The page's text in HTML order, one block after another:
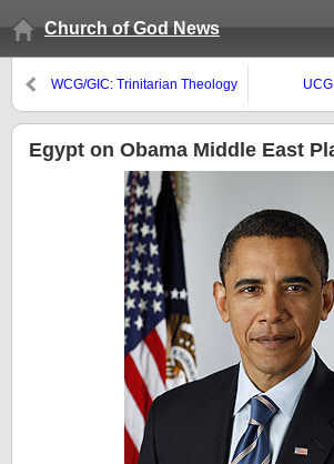
Church of God News
WCG/GIC: Trinitarian Theology
Egypt on Obama Middle East